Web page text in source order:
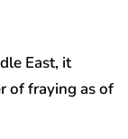
East, it
of fraying as of